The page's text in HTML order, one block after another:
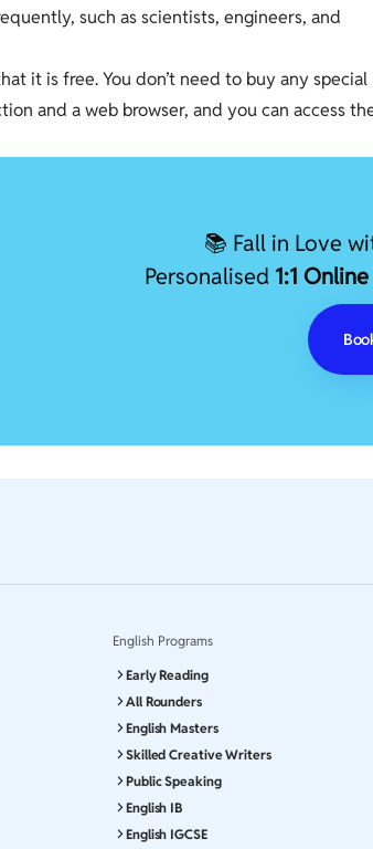
such as scientists, engineers, and
it is free. You don’t need to buy any special
and a web browser, and you can access
📚 Fall in Love
Personalised 1:1
English Programs
Early Reading
All Rounders
English Masters
Skilled Creative Writers
Public Speaking
English IB
English IGCSE